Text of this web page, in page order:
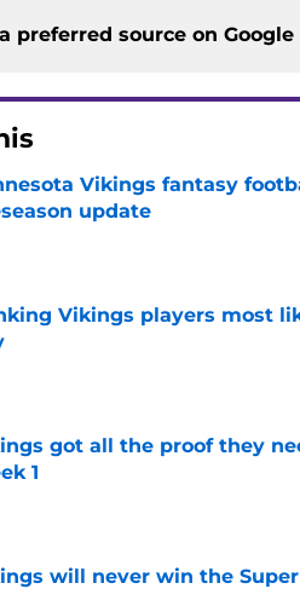
preferred source on Google
Vikings fantasy
update
by on Invalid Date
Vikings players most
by on Invalid Date
got all the proof they
1
by on Invalid Date
will never win the
by on Invalid Date